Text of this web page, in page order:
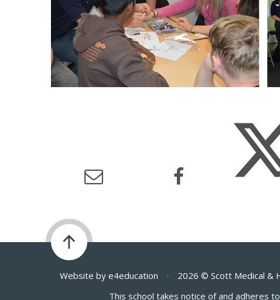
Website by e4education • 2026 © Scott Medical &
This school takes notice of and adheres